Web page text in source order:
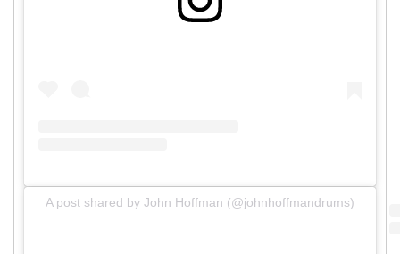
A post shared by John Hoffman (@johnhoffmandrums)